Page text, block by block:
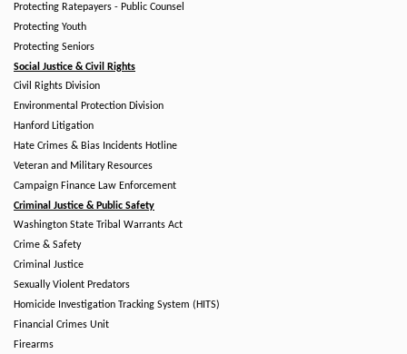
Protecting Ratepayers - Public Counsel
Protecting Youth
Protecting Seniors
Social Justice & Civil Rights
Civil Rights Division
Environmental Protection Division
Hanford Litigation
Hate Crimes & Bias Incidents Hotline
Veteran and Military Resources
Campaign Finance Law Enforcement
Criminal Justice & Public Safety
Washington State Tribal Warrants Act
Crime & Safety
Criminal Justice
Sexually Violent Predators
Homicide Investigation Tracking System (HITS)
Financial Crimes Unit
Firearms